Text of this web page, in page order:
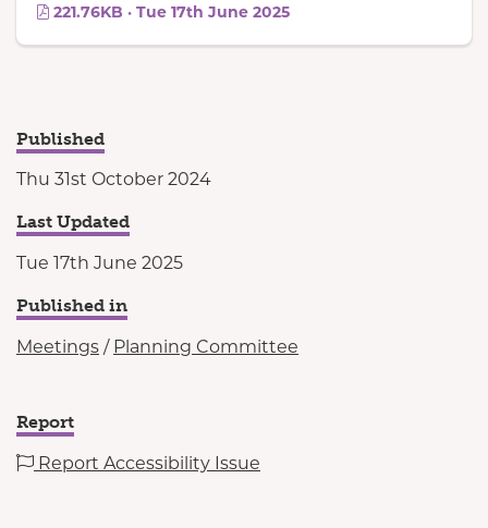
221.76KB · Tue 17th June 2025
Published
Thu 31st October 2024
Last Updated
Tue 17th June 2025
Published in
Meetings / Planning Committee
Report
Report Accessibility Issue